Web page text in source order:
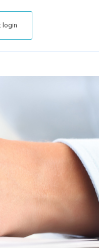
login